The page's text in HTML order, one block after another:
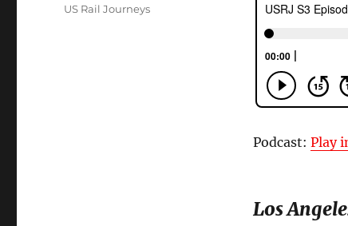
Podcast: Play
Los
Categories
US Rail Journeys